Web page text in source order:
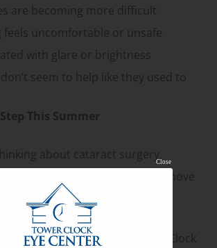
are becoming more difficult
feels uncomfortable or unsafe
with glare or brightness
seem to help like they used to
This Summer
about cataract surgery,
and comfortable time to move
Clock Eye Center
and Tower Clock
Close